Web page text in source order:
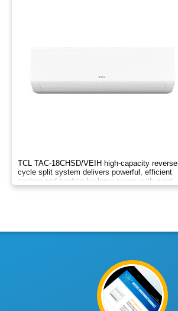
TCL TAC-18CHSD/VEIH high-capacity reverse
cycle split system delivers powerful, efficient
cooling and heating for large rooms with quiet
inverter tech and smart